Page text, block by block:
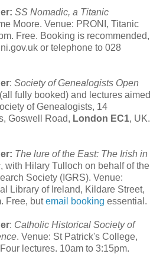
SS Nomadic, a Titanic
Moore. Venue: PRONI, Titanic
Free. Booking is recommended,
or telephone to 028
: Society of Genealogists Open
fully booked) and lectures aimed
of Genealogists, 14
Goswell Road, London EC1, UK.
The lure of the East: The Irish in
, with Hilary Tulloch on behalf of the
Society (IGRS). Venue:
Library of Ireland, Kildare Street,
Free, butemail booking essential.
: Catholic Historical Society of
. Venue: St Patrick's College,
lectures. 10am to 3:15pm.